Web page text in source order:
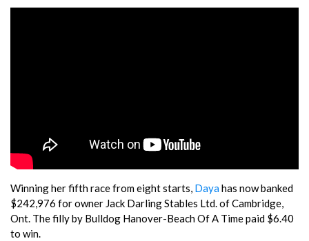
Winning her fifth race from eight starts, Dayahas now banked
$242,976 for owner Jack Darling Stables Ltd. of Cambridge,
Ont. The filly by Bulldog Hanover-Beach Of A Time paid $6.40
to win.